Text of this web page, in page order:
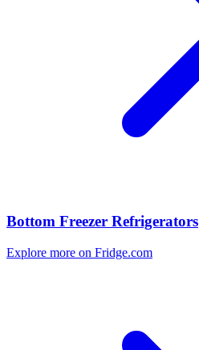
Bottom Freezer Refrigerators
Explore more on Fridge.com